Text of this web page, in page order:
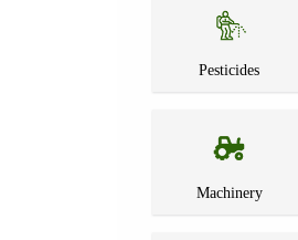
Pesticides
Machinery